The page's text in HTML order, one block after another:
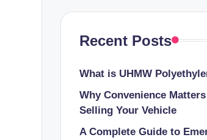
Recent Posts
What is UHMW
Why Convenience
Selling Your Vehicle
A Complete Guide to